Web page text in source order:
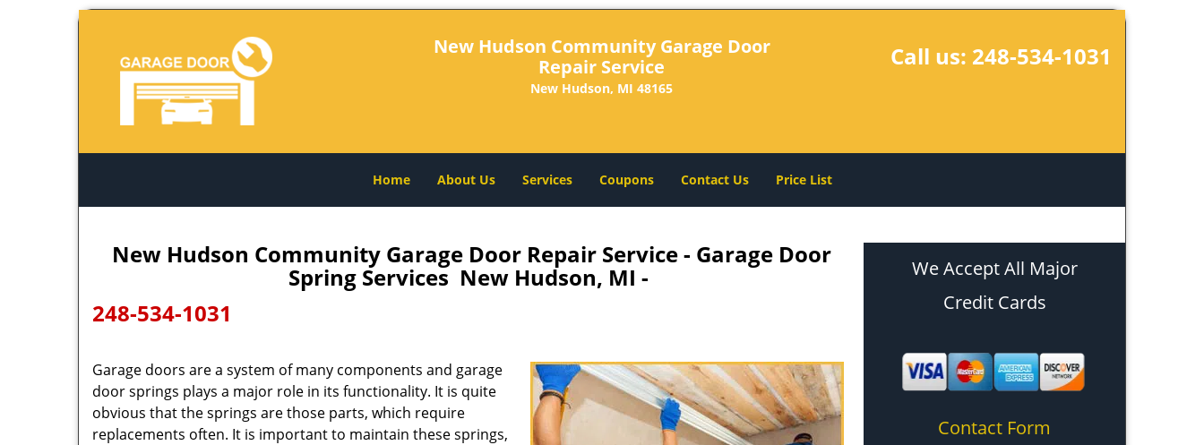
New Hudson Community Garage Door
Repair Service
New Hudson, MI 48165
Call us: 248-534-1031
Home About Us Services Coupons Contact Us Price List
New Hudson Community Garage Door Repair Service - Garage Door
Spring Services New Hudson, MI -
248-534-1031
Garage doors are a system of many components and garage
door springs plays a major role in its functionality. It is quite
obvious that the springs are those parts, which require
replacements often. It is important to maintain these springs,
We Accept All Major
Credit Cards
Contact Form